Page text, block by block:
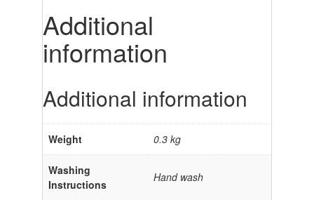
Additional
information
Additional information
Weight 0.3 kg
Washing
Instructions
Hand wash